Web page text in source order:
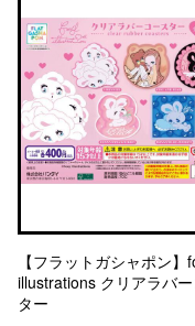
【フラットガシャポン】
illustrations クリアラバ
ター